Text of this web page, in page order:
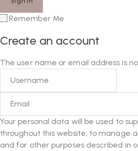
Remember Me
Create an account
The user name or email address is
Your personal data will be used to
throughout this website, to manage
and for other purposes described in